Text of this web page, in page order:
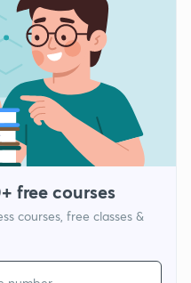
free courses
courses, free classes &